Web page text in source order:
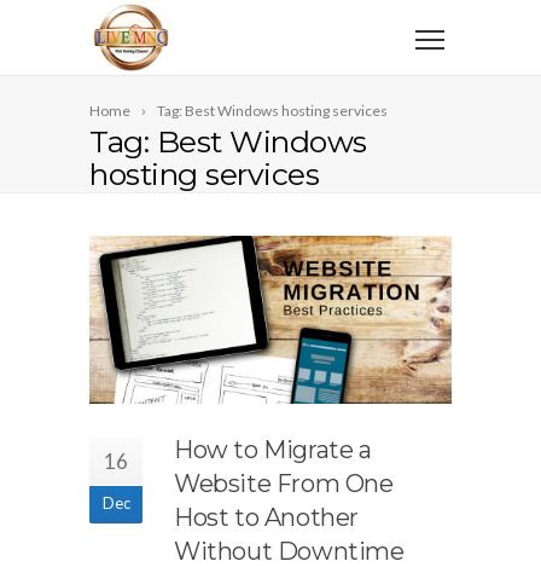
Home Tag: Best Windows hosting services
Tag: Best Windows
hosting services
16
Dec
How to Migrate a
Website From One
Host to Another
Without Downtime